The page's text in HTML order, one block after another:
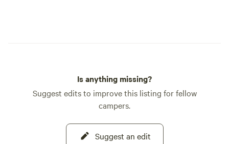
Is anything missing?
Suggest edits to improve this listing for fellow
campers.
Suggest an edit